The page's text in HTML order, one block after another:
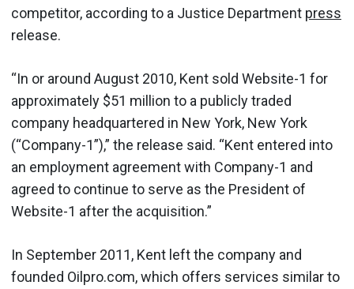
competitor, according to a Justice Department press
release.
“In or around August 2010, Kent sold Website-1 for
approximately $51 million to a publicly traded
company headquartered in New York, New York
(“Company-1”),” the release said. “Kent entered into
an employment agreement with Company-1 and
agreed to continue to serve as the President of
Website-1 after the acquisition.”
In September 2011, Kent left the company and
founded Oilpro.com, which offers services similar to